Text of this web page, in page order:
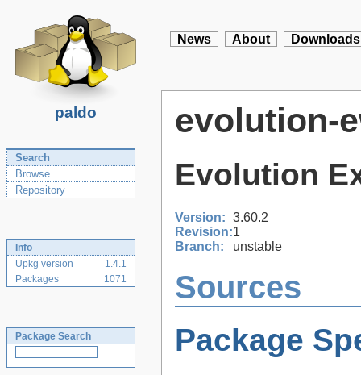
paldo
News About Downloads
Search
Browse
Repository
Info
Upkg version
1.4.1
Packages
1071
Package Search
evolution-
Evolution
Version: 3.60.2
Revision:1
Branch:
unstable
Sources
Package